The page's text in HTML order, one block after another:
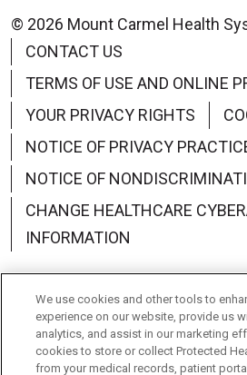
© 2026 Mount Carmel Health
CONTACT US
TERMS OF USE AND ONLINE
YOUR PRIVACY RIGHTS
NOTICE OF PRIVACY
NOTICE OF
CHANGE HEALTHCARE
INFORMATION
Language Assistance: English
We use cookies and other tools to
experience on our website, provide us
analytics, and assist in our marketing
cookies to store or collect Protected
from your medical records, patient